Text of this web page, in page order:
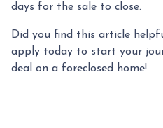
days for the sale to close.
Did you find this article
apply today to start your
deal on a foreclosed home!